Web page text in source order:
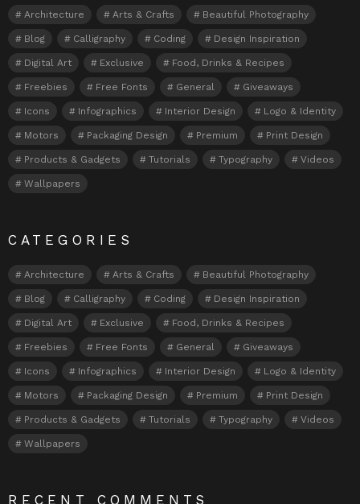
Architecture Arts & Crafts Beautiful Photography
Blog Calligraphy Coding Design Inspiration
Digital Art Exclusive Food, Drinks & Recipes
Freebies Free Fonts General Giveaways
Icons Infographics Interior Design Logo & Identity
Motors Packaging Design Premium Print Design
Products & Gadgets Tutorials Typography Videos
Wallpapers
CATEGORIES
Architecture Arts & Crafts Beautiful Photography
Blog Calligraphy Coding Design Inspiration
Digital Art Exclusive Food, Drinks & Recipes
Freebies Free Fonts General Giveaways
Icons Infographics Interior Design Logo & Identity
Motors Packaging Design Premium Print Design
Products & Gadgets Tutorials Typography Videos
Wallpapers
RECENT COMMENTS